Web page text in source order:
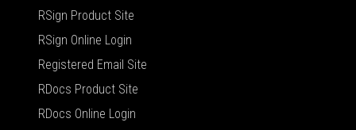
RSign Product Site
RSign Online Login
Registered Email Site
RDocs Product Site
RDocs Online Login